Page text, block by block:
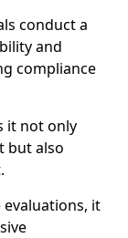
conduct a
and
compliance
it not only
but also
evaluations, it